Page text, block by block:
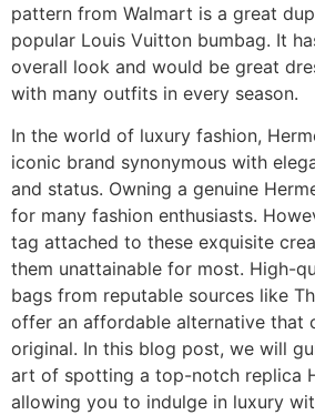
pattern from Walmart is a great
popular Louis Vuitton bumbag. It
overall look and would be great
with many outfits in every season.
In the world of luxury fashion,
iconic brand synonymous with
and status. Owning a genuine
for many fashion enthusiasts.
tag attached to these exquisite
them unattainable for most. High-
bags from reputable sources like
offer an affordable alternative that
original. In this blog post, we will
art of spotting a top-notch replica
allowing you to indulge in luxury